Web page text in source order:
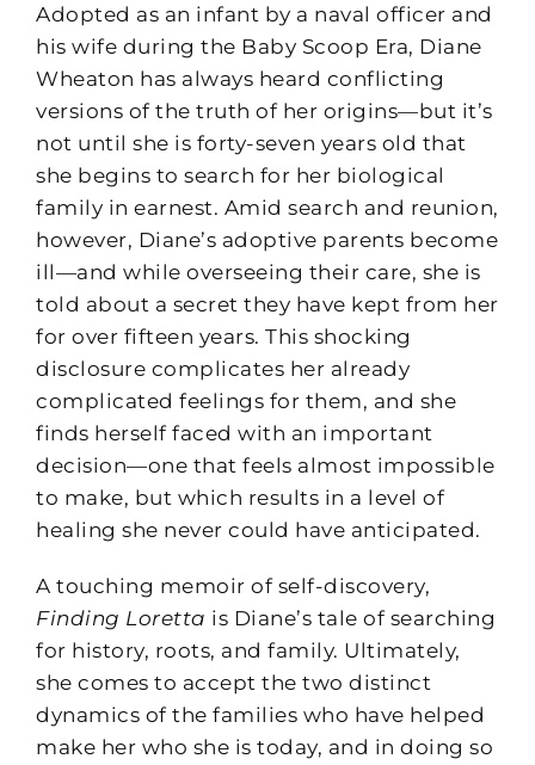
Adopted as an infant by a naval officer and
his wife during the Baby Scoop Era, Diane
Wheaton has always heard conflicting
versions of the truth of her origins—but it’s
not until she is forty-seven years old that
she begins to search for her biological
family in earnest. Amid search and reunion,
however, Diane’s adoptive parents become
ill—and while overseeing their care, she is
told about a secret they have kept from her
for over fifteen years. This shocking
disclosure complicates her already
complicated feelings for them, and she
finds herself faced with an important
decision—one that feels almost impossible
to make, but which results in a level of
healing she never could have anticipated.
A touching memoir of self-discovery,
Finding Loretta is Diane’s tale of searching
for history, roots, and family. Ultimately,
she comes to accept the two distinct
dynamics of the families who have helped
make her who she is today, and in doing so